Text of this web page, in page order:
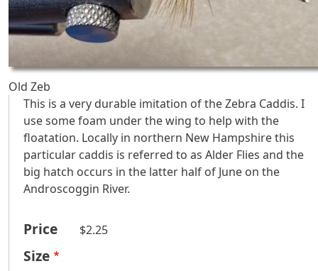
Old Zeb
This is a very durable imitation of the Zebra Caddis. I
use some foam under the wing to help with the
floatation. Locally in northern New Hampshire this
particular caddis is referred to as Alder Flies and the
big hatch occurs in the latter half of June on the
Androscoggin River.
Price $2.25
Size